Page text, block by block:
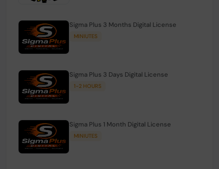
Sigma Plus 3 Months Digital License
MINIUTES
Sigma Plus 3 Days Digital License
1-2 HOURS
Sigma Plus 1 Month Digital License
MINIUTES